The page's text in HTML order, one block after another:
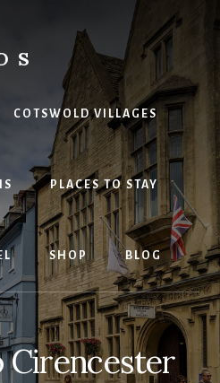
COTSWOLD VILLAGES
PLACES TO STAY
SHOP BLOG
Cirencester